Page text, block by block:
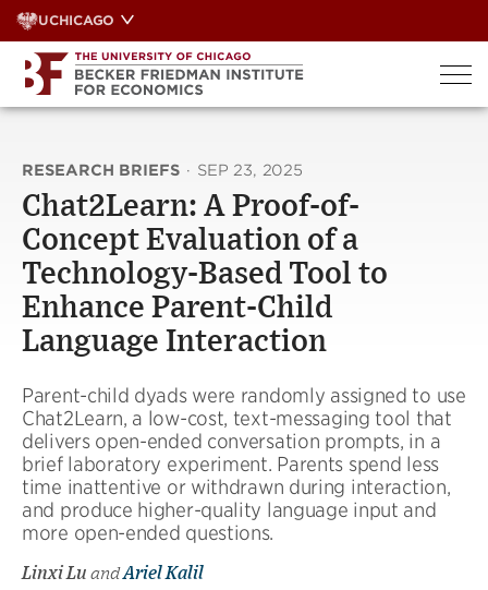
Skip
to
content
UCHICAGO
RESEARCH BRIEFS · SEP 23, 2025
Chat2Learn: A Proof-of-
Concept Evaluation of a
Technology-Based Tool to
Enhance Parent-Child
Language Interaction
Parent-child dyads were randomly assigned to use
Chat2Learn, a low-cost, text-messaging tool that
delivers open-ended conversation prompts, in a
brief laboratory experiment. Parents spend less
time inattentive or withdrawn during interaction,
and produce higher-quality language input and
more open-ended questions.
Linxi Lu andAriel Kalil